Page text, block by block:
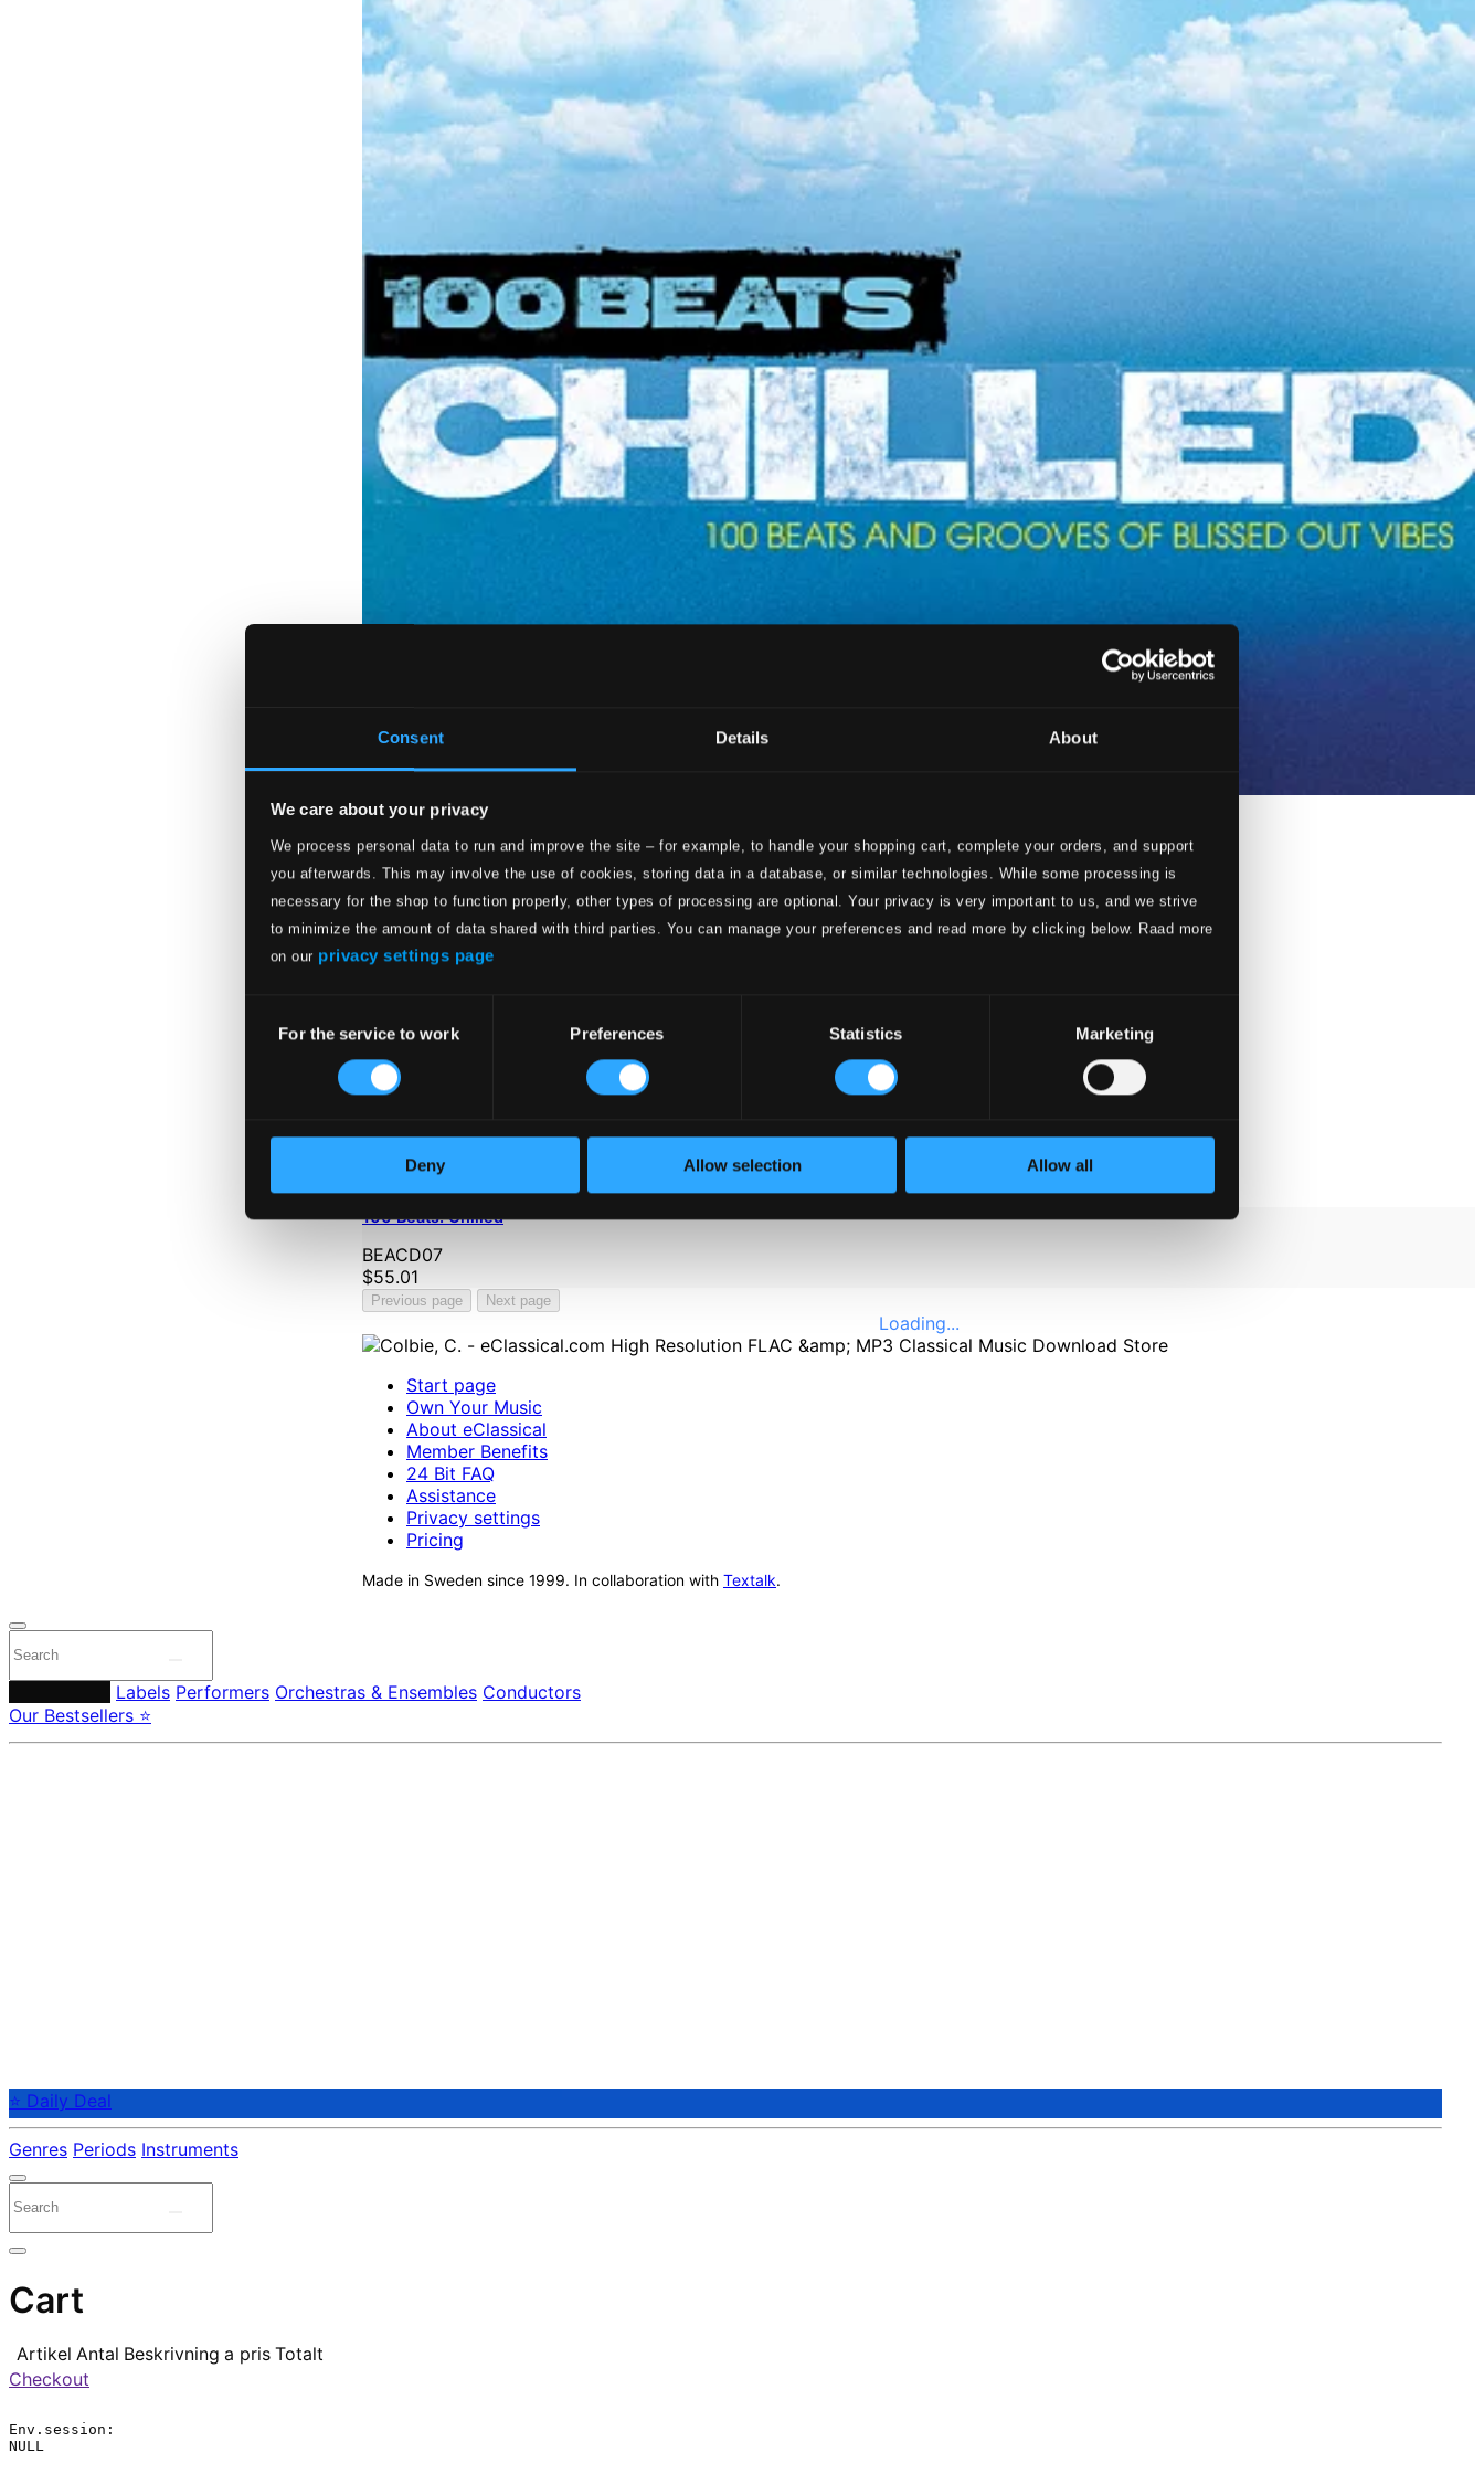
Consent Details About
We care about your privacy
We process personal data to run and improve the site – for example, to handle your shopping cart, complete your orders, and support
you afterwards. This may involve the use of cookies, storing data in a database, or similar technologies. While some processing is
necessary for the shop to function properly, other types of processing are optional. Your privacy is very important to us, and we strive
to minimize the amount of data shared with third parties. You can manage your preferences and read more by clicking below. Raad more
on our privacy settings page
Selection
For the service to work Preferences Statistics Marketing
Deny Allow selection Allow all
100 Beats: Chilled
BEACD07
$55.01
Previous page Next page
Loading...
Start page
Own Your Music
About eClassical
Member Benefits
24 Bit FAQ
Assistance
Privacy settings
Pricing
Made in Sweden since 1999. In collaboration with Textalk.
Labels Performers Orchestras & Ensembles Conductors
Our Bestsellers ⭐
⭐ Daily Deal
Genres Periods Instruments
Cart
Artikel Antal Beskrivning a pris Totalt
Checkout
Env.session:
NULL